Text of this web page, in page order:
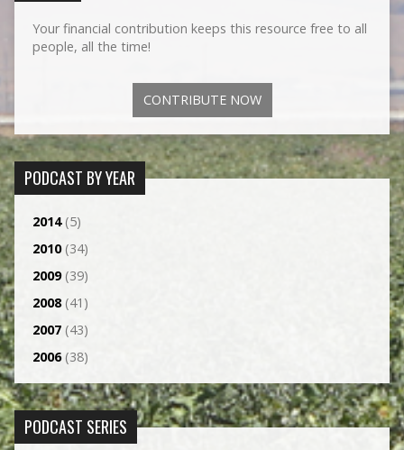
Your financial contribution keeps this resource free to all
people, all the time!
CONTRIBUTE NOW
PODCAST BY YEAR
2014(5)
2010(34)
2009(39)
2008(41)
2007(43)
2006(38)
PODCAST SERIES